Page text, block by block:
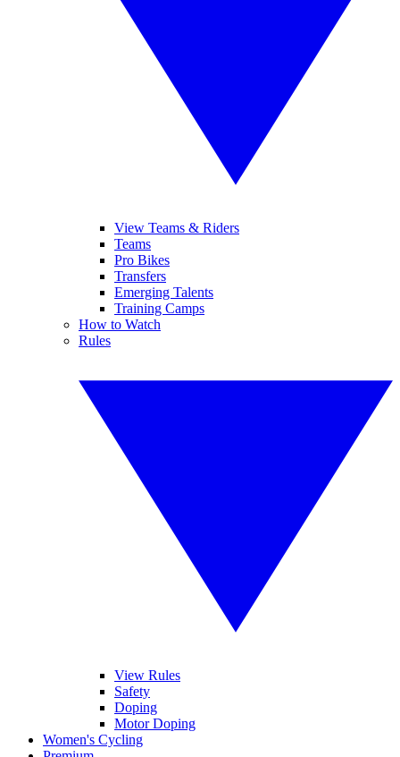
View Teams & Riders
Teams
Pro Bikes
Transfers
Emerging Talents
Training Camps
How to Watch
Rules
View Rules
Safety
Doping
Motor Doping
Women's Cycling